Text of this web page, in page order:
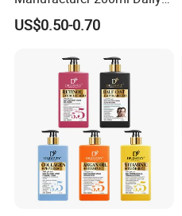
Body Lotion
US$0.50-0.70